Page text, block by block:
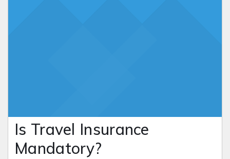
Is Travel Insurance
Mandatory?